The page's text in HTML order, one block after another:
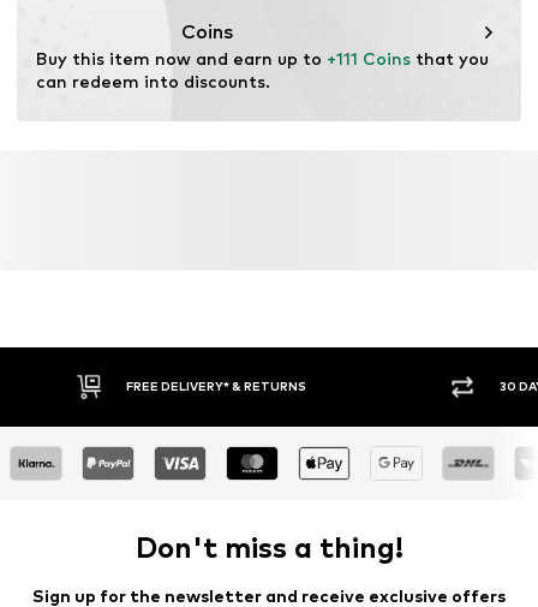
Coins
Buy this item now and earn up to +111 Coins that you
can redeem into discounts.
FREE DELIVERY* & RETURNS 30
Don't miss a thing!
Sign up for the newsletter and receive exclusive offers